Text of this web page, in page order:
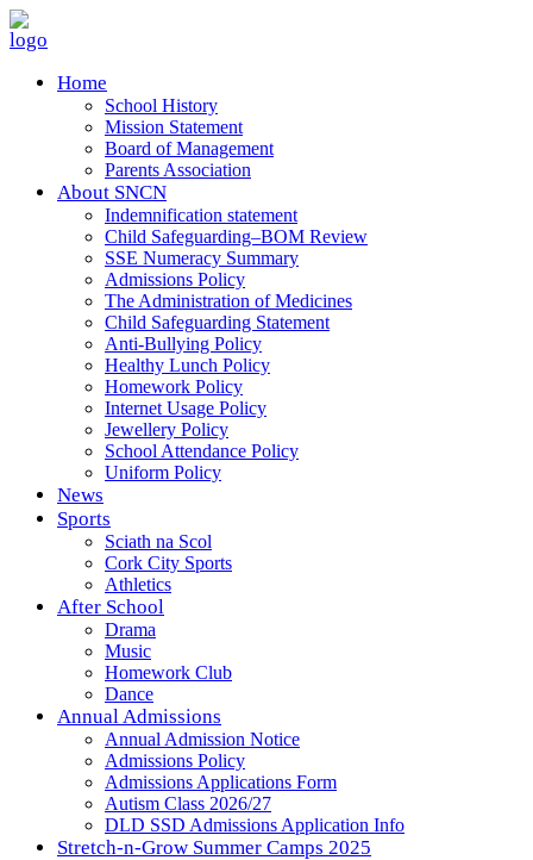
Home
School History
Mission Statement
Board of Management
Parents Association
About SNCN
Indemnification statement
Child Safeguarding–BOM Review
SSE Numeracy Summary
Admissions Policy
The Administration of Medicines
Child Safeguarding Statement
Anti-Bullying Policy
Healthy Lunch Policy
Homework Policy
Internet Usage Policy
Jewellery Policy
School Attendance Policy
Uniform Policy
News
Sports
Sciath na Scol
Cork City Sports
Athletics
After School
Drama
Music
Homework Club
Dance
Annual Admissions
Annual Admission Notice
Admissions Policy
Admissions Applications Form
Autism Class 2026/27
DLD SSD Admissions Application Info
Stretch-n-Grow Summer Camps 2025